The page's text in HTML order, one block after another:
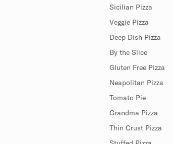
Sicilian Pizza
Veggie Pizza
Deep Dish Pizza
By the Slice
Gluten Free Pizza
Neapolitan Pizza
Tomato Pie
Grandma Pizza
Thin Crust Pizza